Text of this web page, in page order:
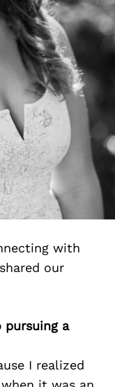
with
our
pursuing a
I realized